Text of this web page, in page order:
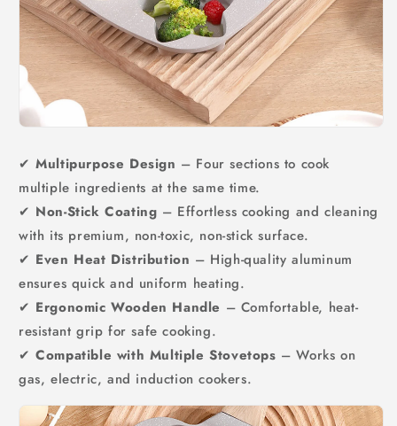
✔ Multipurpose Design – Four sections to cook
multiple ingredients at the same time.
✔ Non-Stick Coating – Effortless cooking and cleaning
with its premium, non-toxic, non-stick surface.
✔ Even Heat Distribution – High-quality aluminum
ensures quick and uniform heating.
✔ Ergonomic Wooden Handle – Comfortable, heat-
resistant grip for safe cooking.
✔ Compatible with Multiple Stovetops – Works on
gas, electric, and induction cookers.